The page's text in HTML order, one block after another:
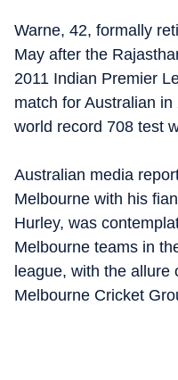
Warne, 42, formally
May after the
2011 Indian Premier
match for Australian
world record 708 test
Australian media
Melbourne with his
Hurley, was
Melbourne teams in
league, with the
Melbourne Cricket